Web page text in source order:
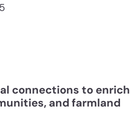
connections to enrich
and farmland